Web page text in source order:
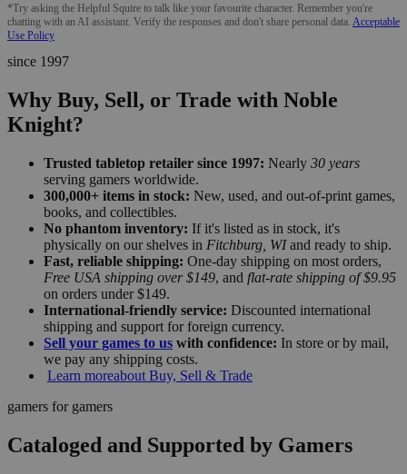
*Try asking the Helpful Squire to talk like your favourite character. Remember you're
chatting with an AI assistant. Verify the responses and don't share personal data. Acceptable
Use Policy
since 1997
Why Buy, Sell, or Trade with Noble
Knight?
Trusted tabletop retailer since 1997: Nearly 30 years
serving gamers worldwide.
300,000+ items in stock: New, used, and out-of-print games,
books, and collectibles.
No phantom inventory: If it's listed as in stock, it's
physically on our shelves in Fitchburg, WIand ready to ship.
Fast, reliable shipping: One-day shipping on most orders,
Free USA shipping over $149, and flat-rate shipping of $9.95
on orders under $149.
International-friendly service: Discounted international
shipping and support for foreign currency.
Sell your games to us with confidence: In store or by mail,
we pay any shipping costs.
Learn moreabout Buy, Sell & Trade
gamers for gamers
Cataloged and Supported by Gamers